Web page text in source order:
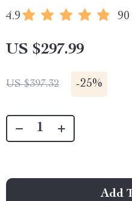
4.9
US $297.99
US $397.32 -25%
Add